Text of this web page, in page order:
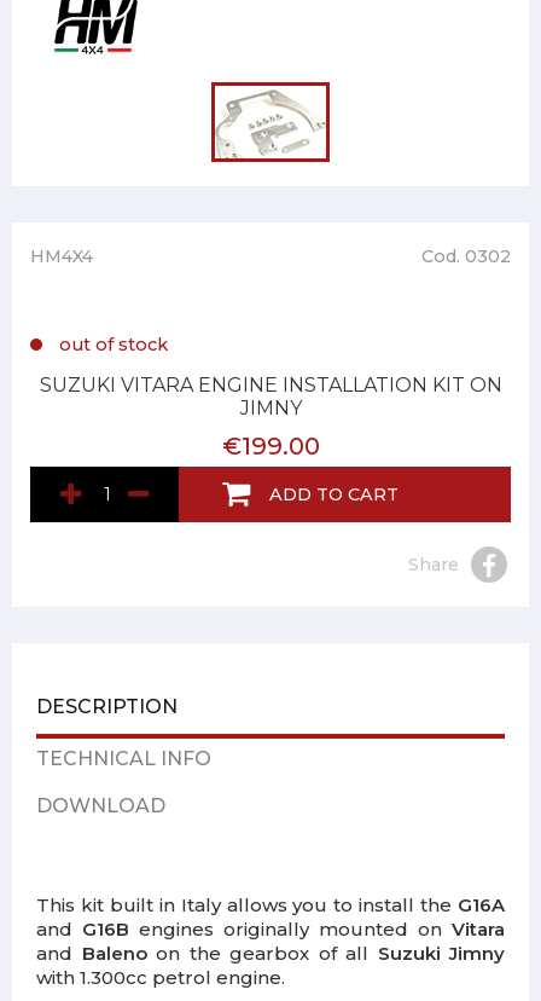
HM4X4 Cod. 0302
out of stock
SUZUKI VITARA ENGINE INSTALLATION KIT ON
JIMNY
€199.00
ADD TO CART
Share
DESCRIPTION
TECHNICAL INFO
DOWNLOAD
This kit built in Italy allows you to install the G16A
and G16B engines originally mounted on Vitara
and Balenoon the gearbox of all Suzuki Jimny
with 1.300cc petrol engine.